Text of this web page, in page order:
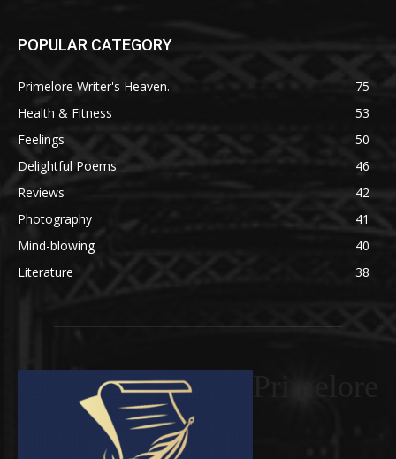
POPULAR CATEGORY
Primelore Writer's Heaven.
75
Health & Fitness
53
Feelings
50
Delightful Poems
46
Reviews
42
Photography
41
Mind-blowing
40
Literature
38